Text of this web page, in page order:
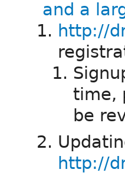
and a
http://
time,
be
http://